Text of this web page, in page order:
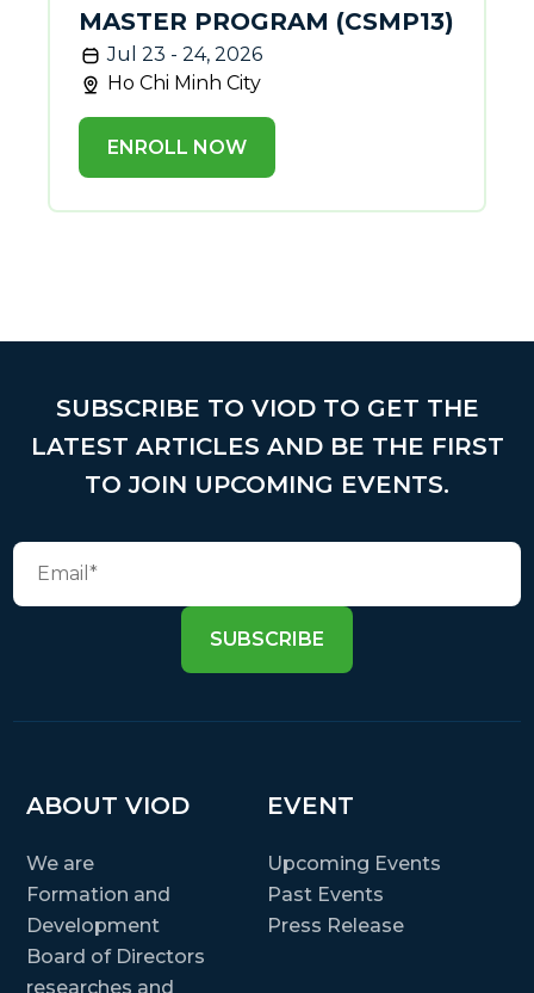
MASTER PROGRAM (CSMP13)
Jul 23 - 24, 2026
Ho Chi Minh City
ENROLL NOW
SUBSCRIBE TO VIOD TO GET THE
LATEST ARTICLES AND BE THE FIRST
TO JOIN UPCOMING EVENTS.
SUBSCRIBE
ABOUT VIOD
We are
Formation and
Development
Board of Directors
researches and
EVENT
Upcoming Events
Past Events
Press Release